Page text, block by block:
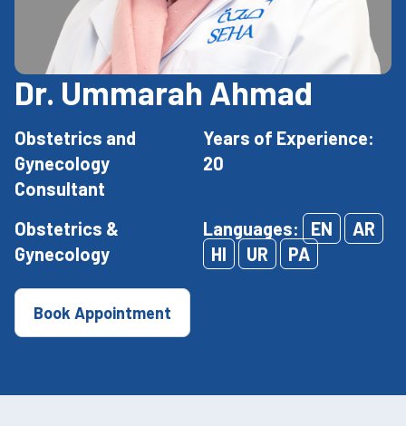
Dr. Ummarah Ahmad
Obstetrics and
Gynecology
Consultant
Years of Experience:
20
Obstetrics &
Gynecology
Languages: EN
AR
HI
UR PA
Book Appointment